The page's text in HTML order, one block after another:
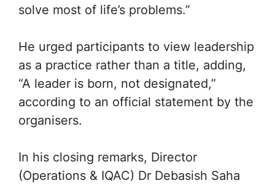
solve most of life’s problems.”
He urged participants to view leadership
as a practice rather than a title, adding,
“A leader is born, not designated,”
according to an official statement by the
organisers.
In his closing remarks, Director
(Operations & IQAC) Dr Debasish Saha